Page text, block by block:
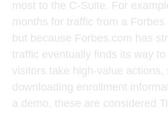
most to the C-Suite. For
months for traffic from a Forbes
but because Forbes.com has
traffic eventually finds its way
visitors take high-value actions,
downloading enrollment
a demo, these are considered